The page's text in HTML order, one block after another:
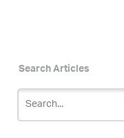
Search Articles